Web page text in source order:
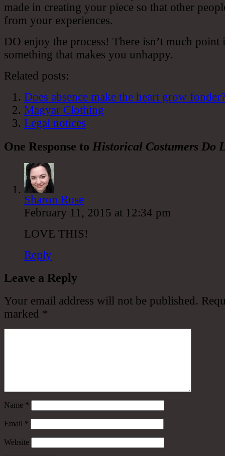
made in creating your piece so that other
from your experiences.
DO enjoy the process! There isn’t much point
something that makes you unhappy.
Related posts:
Does absence make the heart grow
Magyar Clothing
Legal notices
One Response to Historical Costumers Do
Sharon Rose
February 11, 2015 at 12:34 pm
LOVE THIS!
Reply
Leave a Reply
Your email address will not be published.
marked *
Name *
Email *
Website